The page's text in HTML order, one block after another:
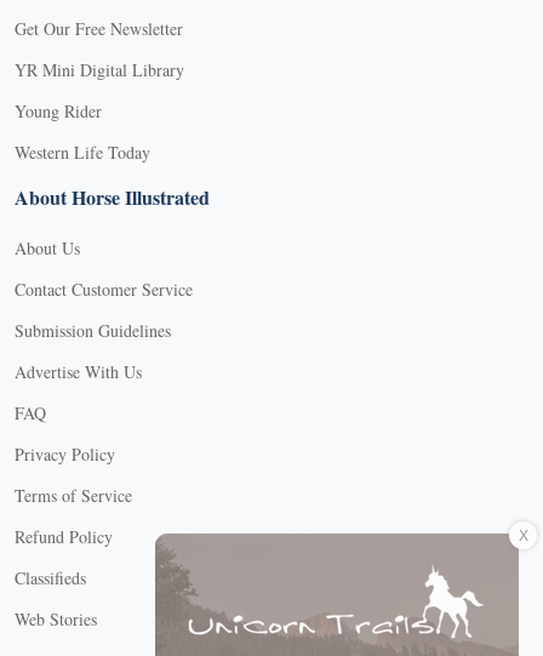
Get Our Free Newsletter
YR Mini Digital Library
Young Rider
Western Life Today
About Horse Illustrated
About Us
Contact Customer Service
Submission Guidelines
Advertise With Us
FAQ
Privacy Policy
Terms of Service
Refund Policy
Classifieds
Web Stories